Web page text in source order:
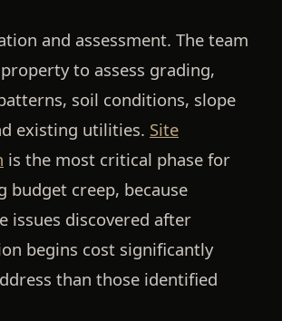
and assessment. The team
to assess grading,
soil conditions, slope
existing utilities. Site
is the most critical phase for
budget creep, because
issues discovered after
begins cost significantly
than those identified